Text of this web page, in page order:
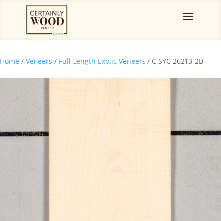
Home / Veneers / Full-Length Exotic Veneers / C SYC 26213-2B